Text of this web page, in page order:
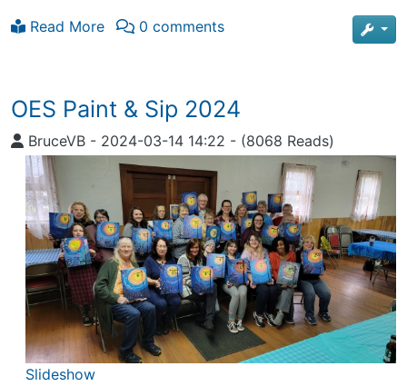
Read More
0 comments
OES Paint & Sip 2024
BruceVB - 2024-03-14 14:22 - (8068 Reads)
Slideshow